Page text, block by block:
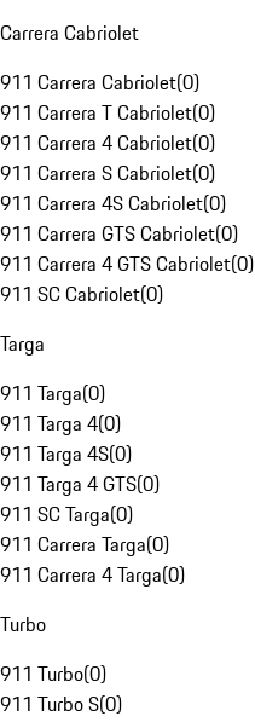
Carrera Cabriolet
911 Carrera Cabriolet(0)
911 Carrera T Cabriolet(0)
911 Carrera 4 Cabriolet(0)
911 Carrera S Cabriolet(0)
911 Carrera 4S Cabriolet(0)
911 Carrera GTS Cabriolet(0)
911 Carrera 4 GTS Cabriolet(0)
911 SC Cabriolet(0)
Targa
911 Targa(0)
911 Targa 4(0)
911 Targa 4S(0)
911 Targa 4 GTS(0)
911 SC Targa(0)
911 Carrera Targa(0)
911 Carrera 4 Targa(0)
Turbo
911 Turbo(0)
911 Turbo S(0)